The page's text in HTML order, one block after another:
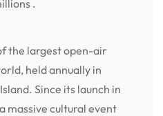
.
the largest open-air
held annually in
Since its launch in
massive cultural event